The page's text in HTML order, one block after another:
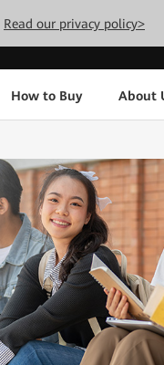
Read our privacy policy>
How to Buy About